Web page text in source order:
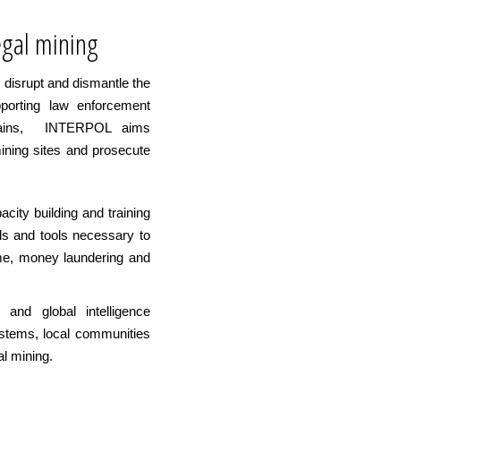
mining
and dismantle the
law enforcement
INTERPOL aims
sites and prosecute
building and training
and tools necessary to
money laundering and
and global intelligence
local communities
mining.